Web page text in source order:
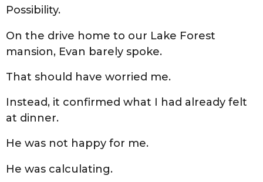
Possibility.
On the drive home to our Lake Forest
mansion, Evan barely spoke.
That should have worried me.
Instead, it confirmed what I had already felt
at dinner.
He was not happy for me.
He was calculating.